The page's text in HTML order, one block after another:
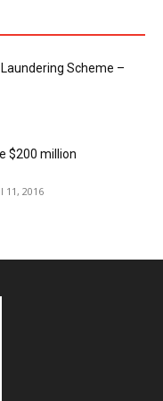
Scheme –
$200 million
11, 2016